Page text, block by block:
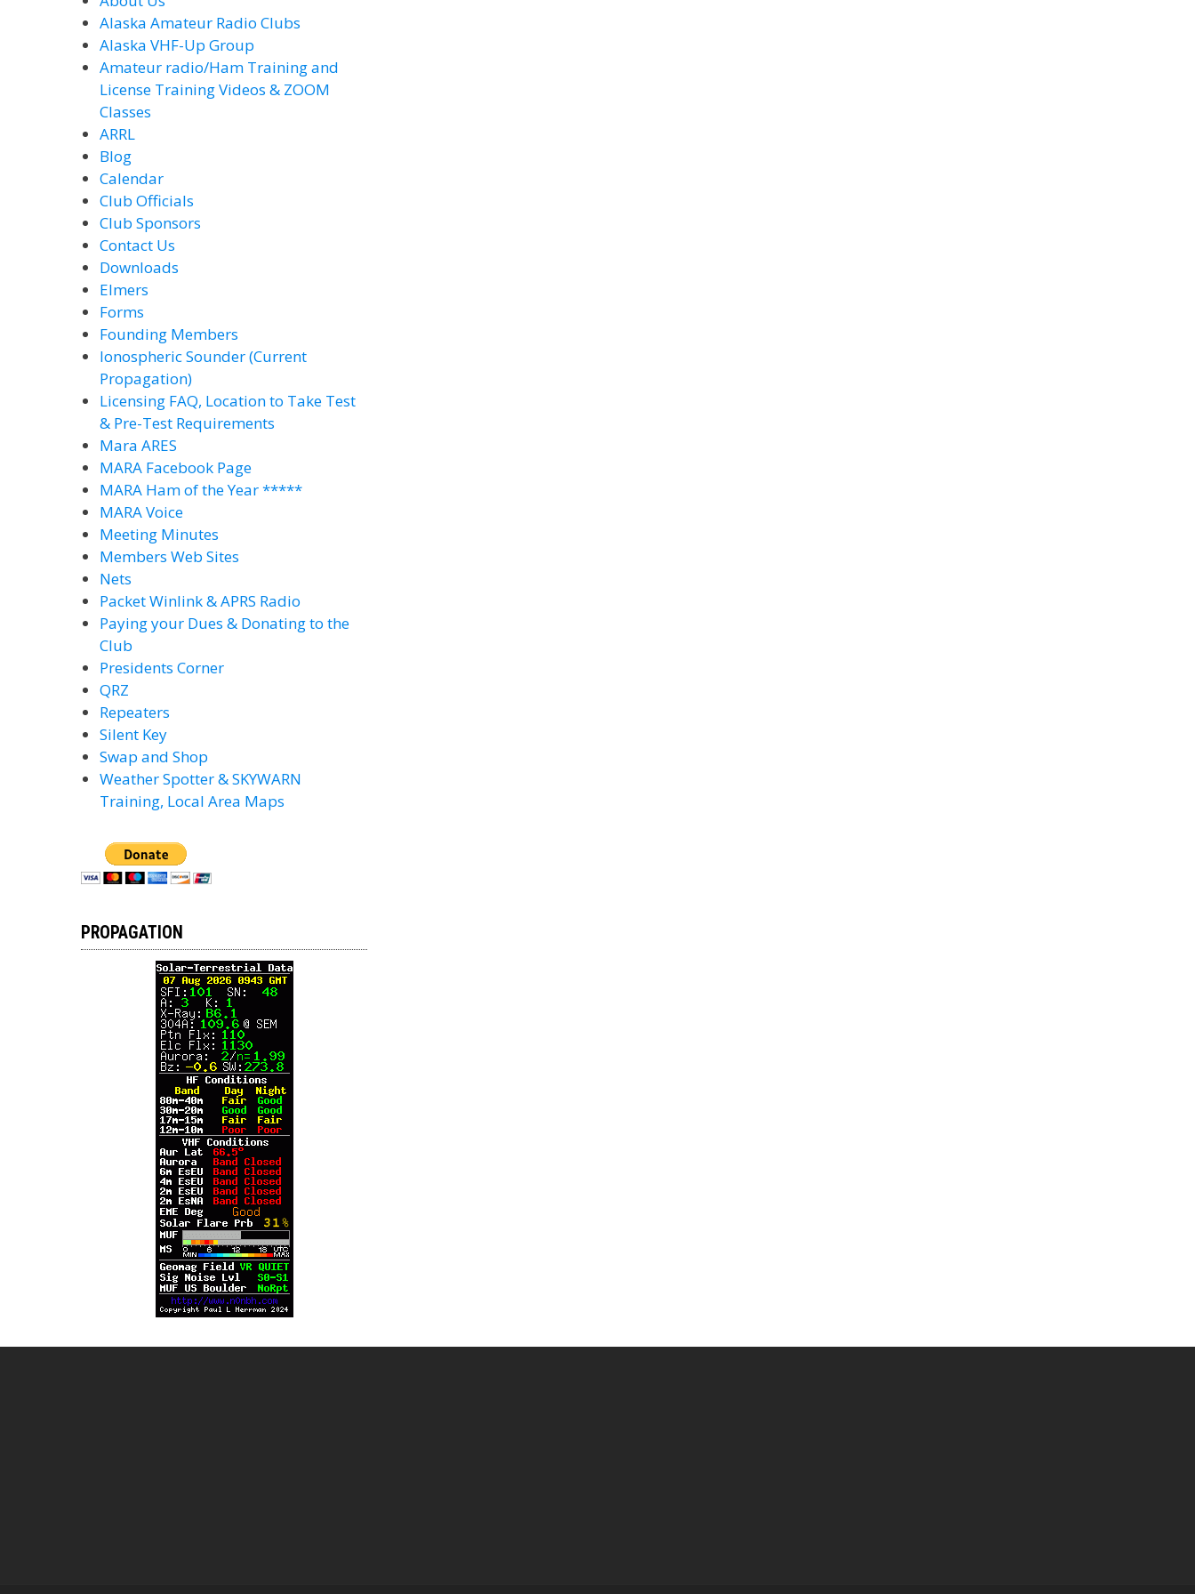
Alaska Amateur Radio Clubs
Alaska VHF-Up Group
Amateur radio/Ham Training and
License Training Videos & ZOOM
Classes
ARRL
Blog
Calendar
Club Officials
Club Sponsors
Contact Us
Downloads
Elmers
Forms
Founding Members
Ionospheric Sounder (Current
Propagation)
Licensing FAQ, Location to Take Test
& Pre-Test Requirements
Mara ARES
MARA Facebook Page
MARA Ham of the Year *****
MARA Voice
Meeting Minutes
Members Web Sites
Nets
Packet Winlink & APRS Radio
Paying your Dues & Donating to the
Club
Presidents Corner
QRZ
Repeaters
Silent Key
Swap and Shop
Weather Spotter & SKYWARN
Training, Local Area Maps
PROPAGATION